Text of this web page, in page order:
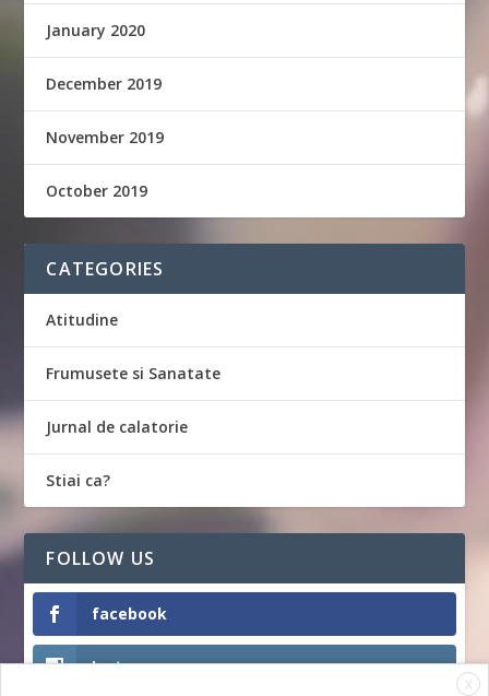
January 2020
December 2019
November 2019
October 2019
CATEGORIES
Atitudine
Frumusete si Sanatate
Jurnal de calatorie
Stiai ca?
FOLLOW US
facebook
Instagram
X